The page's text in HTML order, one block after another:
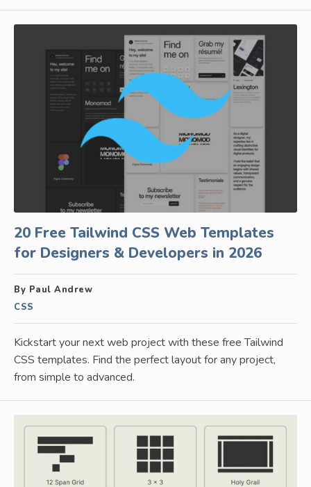
20 Free Tailwind CSS Web Templates
for Designers & Developers in 2026
By Paul Andrew
CSS
Kickstart your next web project with these free Tailwind
CSS templates. Find the perfect layout for any project,
from simple to advanced.